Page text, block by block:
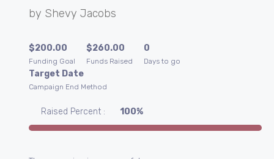
by Shevy Jacobs
$200.00
Funding Goal
$260.00
Funds Raised
0
Days to go
Target Date
Campaign End Method
Raised Percent : 100%